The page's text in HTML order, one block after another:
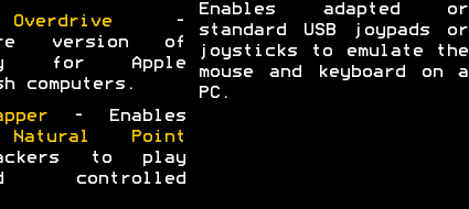
Enables adapted or
standard USB joypads or
joysticks to emulate the
mouse and keyboard on a
PC.
-
version of
for Apple
computers.
- Enables
Natural Point
to play
controlled